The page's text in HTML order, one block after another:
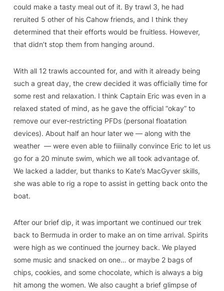
could make a tasty meal out of it. By trawl 3, he had
reruited 5 other of his Cahow friends, and I think they
determined that their efforts would be fruitless. However,
that didn’t stop them from hanging around.
With all 12 trawls accounted for, and with it already being
such a great day, the crew decided it was officially time for
some rest and relaxation. I think Captain Eric was even in a
relaxed stated of mind, as he gave the official “okay” to
remove our ever-restricting PFDs (personal floatation
devices). About half an hour later we — along with the
weather — were even able to fiiiinally convince Eric to let us
go for a 20 minute swim, which we all took advantage of.
We lacked a ladder, but thanks to Kate’s MacGyver skills,
she was able to rig a rope to assist in getting back onto the
boat.
After our brief dip, it was important we continued our trek
back to Bermuda in order to make an on time arrival. Spirits
were high as we continued the journey back. We played
some music and snacked on one… or maybe 2 bags of
chips, cookies, and some chocolate, which is always a big
hit among the women. We also caught a brief glimpse of